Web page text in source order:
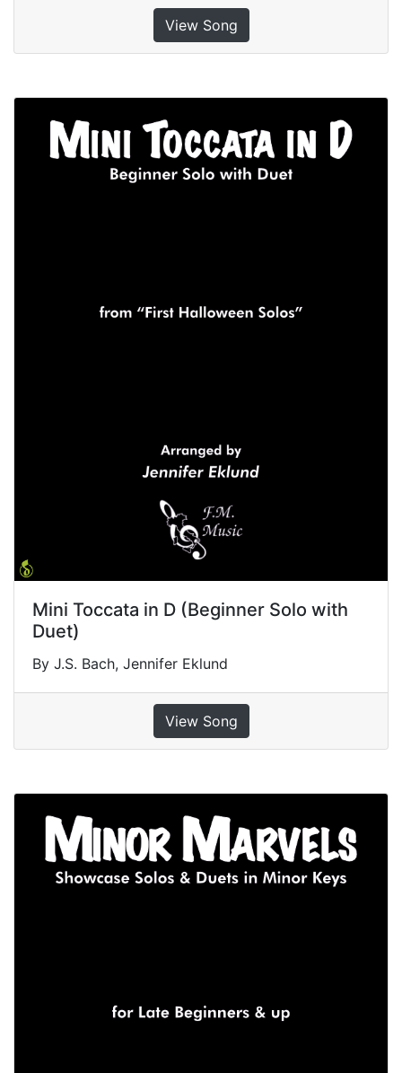
View Song
Mini Toccata in D (Beginner Solo with
Duet)
By J.S. Bach, Jennifer Eklund
View Song